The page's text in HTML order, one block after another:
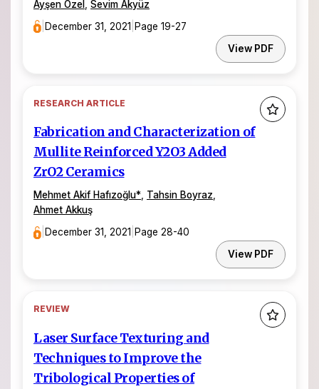
Ayşen Özel
Sevim Akyüz
December 31, 2021 Page 19-27
View PDF
RESEARCH ARTICLE
Fabrication and Characterization of
Mullite Reinforced Y2O3 Added
ZrO2 Ceramics
Mehmet Akif Hafızoğlu*, Tahsin Boyraz,
Ahmet Akkuş
December 31, 2021 Page 28-40
View PDF
REVIEW
Laser Surface Texturing and
Techniques to Improve the
Tribological Properties of